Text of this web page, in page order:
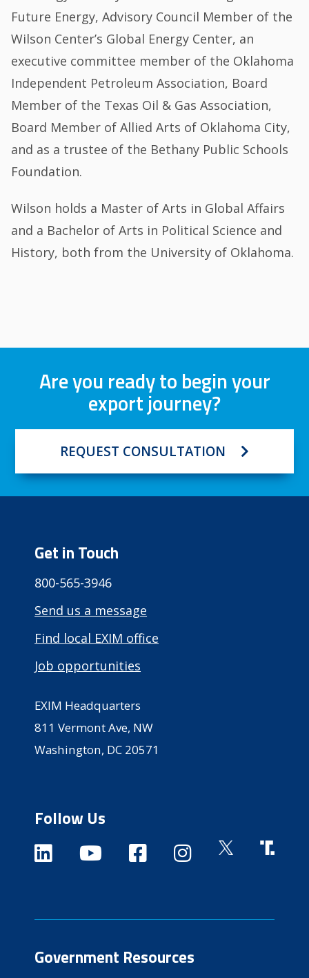
Future Energy, Advisory Council Member of the
Wilson Center’s Global Energy Center, an
executive committee member of the Oklahoma
Independent Petroleum Association, Board
Member of the Texas Oil & Gas Association,
Board Member of Allied Arts of Oklahoma City,
and as a trustee of the Bethany Public Schools
Foundation.
Wilson holds a Master of Arts in Global Affairs
and a Bachelor of Arts in Political Science and
History, both from the University of Oklahoma.
Are you ready to begin your
export journey?
REQUEST CONSULTATION
Get in Touch
800-565-3946
Send us a message
Find local EXIM office
Job opportunities
EXIM Headquarters
811 Vermont Ave, NW
Washington, DC 20571
Follow Us
Government Resources